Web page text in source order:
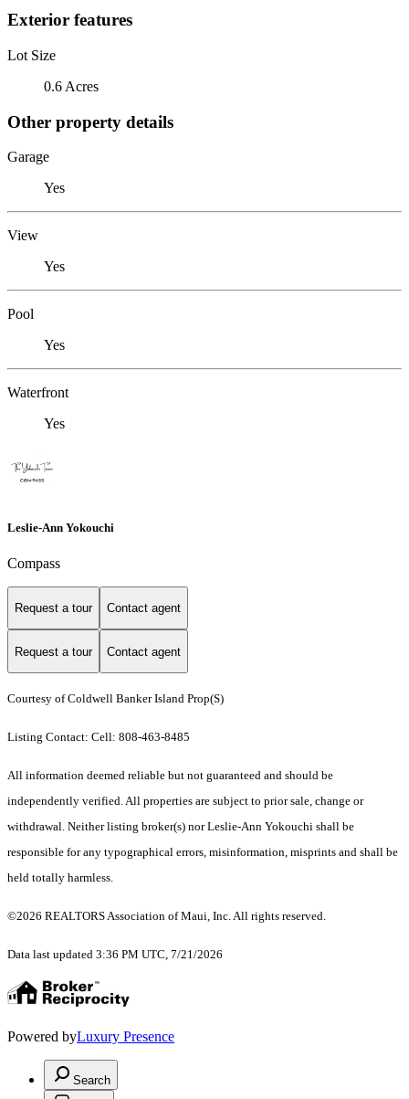
Exterior features
Lot Size
0.6 Acres
Other property details
Garage
Yes
View
Yes
Pool
Yes
Waterfront
Yes
Leslie-Ann Yokouchi
Compass
Request a tour Contact agent
Request a tour Contact agent
Courtesy of Coldwell Banker Island Prop(S)
Listing Contact: Cell: 808-463-8485
All information deemed reliable but not guaranteed and should be
independently verified. All properties are subject to prior sale, change or
withdrawal. Neither listing broker(s) nor Leslie-Ann Yokouchi shall be
responsible for any typographical errors, misinformation, misprints and shall be
held totally harmless.
©2026 REALTORS Association of Maui, Inc. All rights reserved.
Data last updated 3:36 PM UTC, 7/21/2026
Powered byLuxury Presence
Search